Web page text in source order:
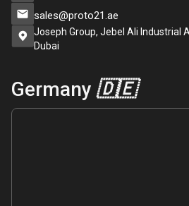
sales@proto21.ae
Joseph Group, Jebel Ali Industrial
Dubai
Germany 🇩🇪